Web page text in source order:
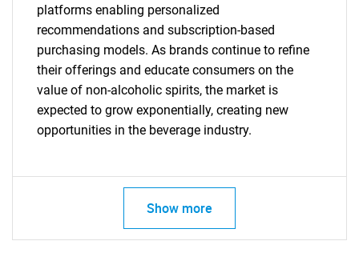
SEARCH
What are you looking
platforms enabling personalized
recommendations and subscription-based
purchasing models. As brands continue to refine
their offerings and educate consumers on the
value of non-alcoholic spirits, the market is
expected to grow exponentially, creating new
opportunities in the beverage industry.
Show more